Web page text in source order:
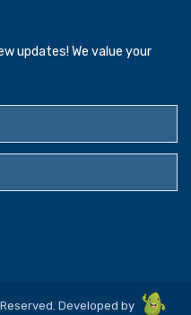
updates! We value your
Developed by